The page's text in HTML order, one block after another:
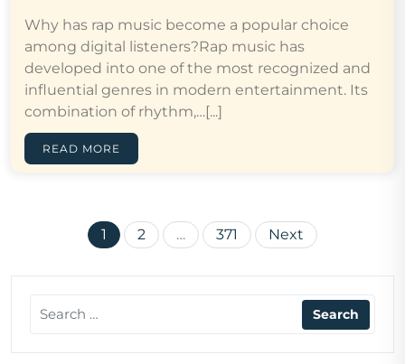
Why has rap music become a popular choice
among digital listeners?Rap music has
developed into one of the most recognized and
influential genres in modern entertainment. Its
combination of rhythm,…[...]
READ MORE
Posts
1 2 … 371 Next